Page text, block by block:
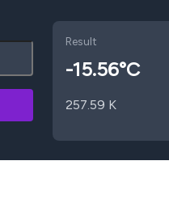
Result
-15.56°C
257.59 K